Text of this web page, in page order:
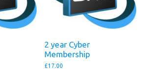
2 year Cyber
Membership
£17.00